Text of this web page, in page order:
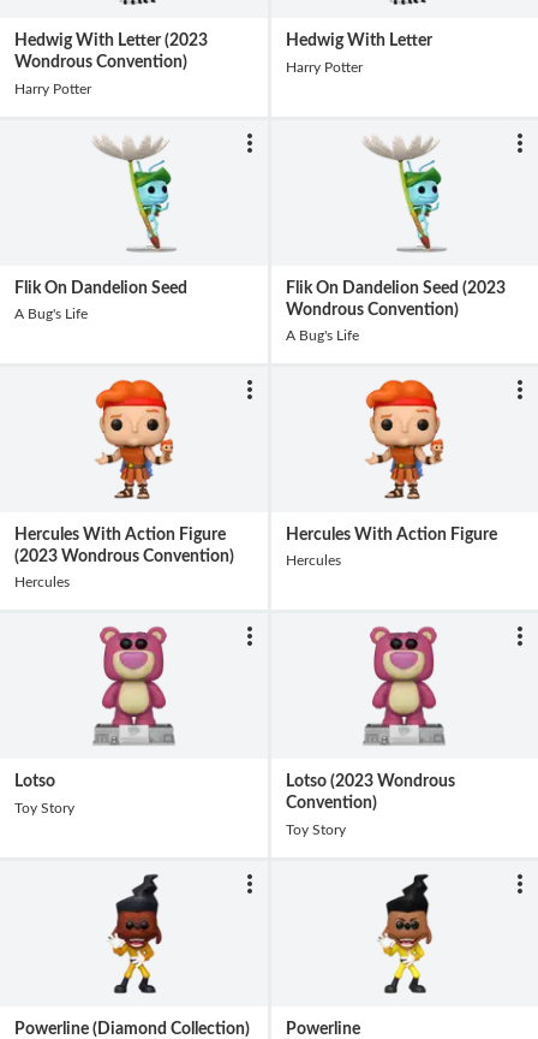
Hedwig With Letter (2023
Wondrous Convention)
Harry Potter
Hedwig With Letter
Harry Potter
Flik On Dandelion Seed
A Bug's Life
Flik On Dandelion Seed (2023
Wondrous Convention)
A Bug's Life
Hercules With Action Figure
(2023 Wondrous Convention)
Hercules
Hercules With Action Figure
Hercules
Lotso
Toy Story
Lotso (2023 Wondrous
Convention)
Toy Story
Powerline (Diamond Collection)
Powerline